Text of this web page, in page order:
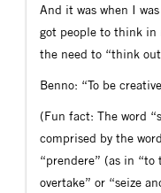
And it was when I
got people to think in
the need to “think
Benno: “To be
(Fun fact: The word
comprised by the
“prendere” (as in “to
overtake” or “seize